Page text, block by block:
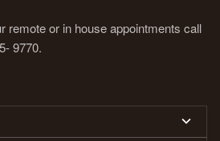
remote or in house appointments call
9770.